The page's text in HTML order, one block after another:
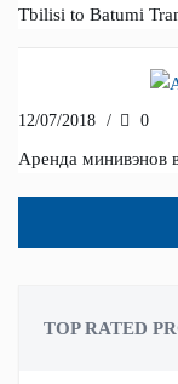
Tbilisi to Batumi
12/07/2018 / 0
Аренда минивэнов
TOP RATED